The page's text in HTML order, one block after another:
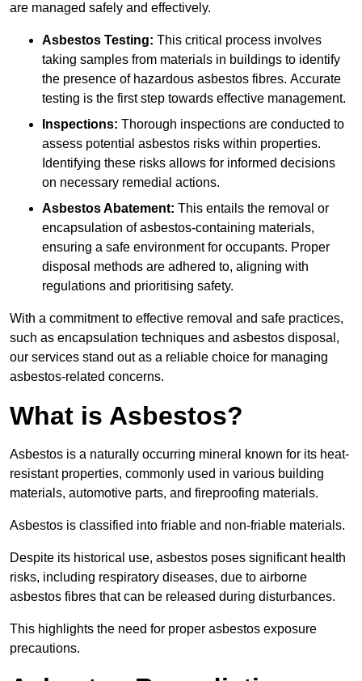
are managed safely and effectively.
Asbestos Testing: This critical process involves
taking samples from materials in buildings to identify
the presence of hazardous asbestos fibres. Accurate
testing is the first step towards effective management.
Inspections: Thorough inspections are conducted to
assess potential asbestos risks within properties.
Identifying these risks allows for informed decisions
on necessary remedial actions.
Asbestos Abatement: This entails the removal or
encapsulation of asbestos-containing materials,
ensuring a safe environment for occupants. Proper
disposal methods are adhered to, aligning with
regulations and prioritising safety.
With a commitment to effective removal and safe practices,
such as encapsulation techniques and asbestos disposal,
our services stand out as a reliable choice for managing
asbestos-related concerns.
What is Asbestos?
Asbestos is a naturally occurring mineral known for its heat-
resistant properties, commonly used in various building
materials, automotive parts, and fireproofing materials.
Asbestos is classified into friable and non-friable materials.
Despite its historical use, asbestos poses significant health
risks, including respiratory diseases, due to airborne
asbestos fibres that can be released during disturbances.
This highlights the need for proper asbestos exposure
precautions.